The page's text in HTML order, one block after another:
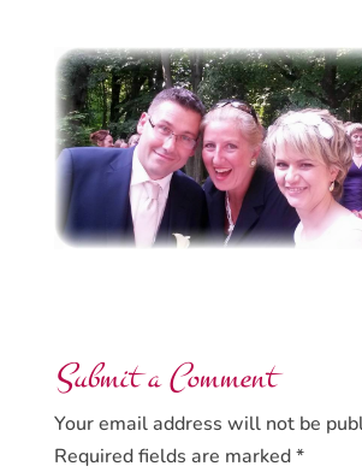
Submit a Comment
Your email address will not be
Required fields are marked*